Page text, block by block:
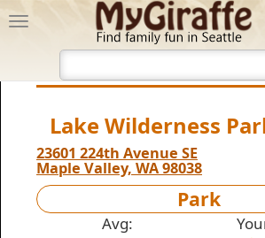
Lake Wilderness
23601 224th Avenue SE
Maple Valley, WA 98038
Park
Avg: